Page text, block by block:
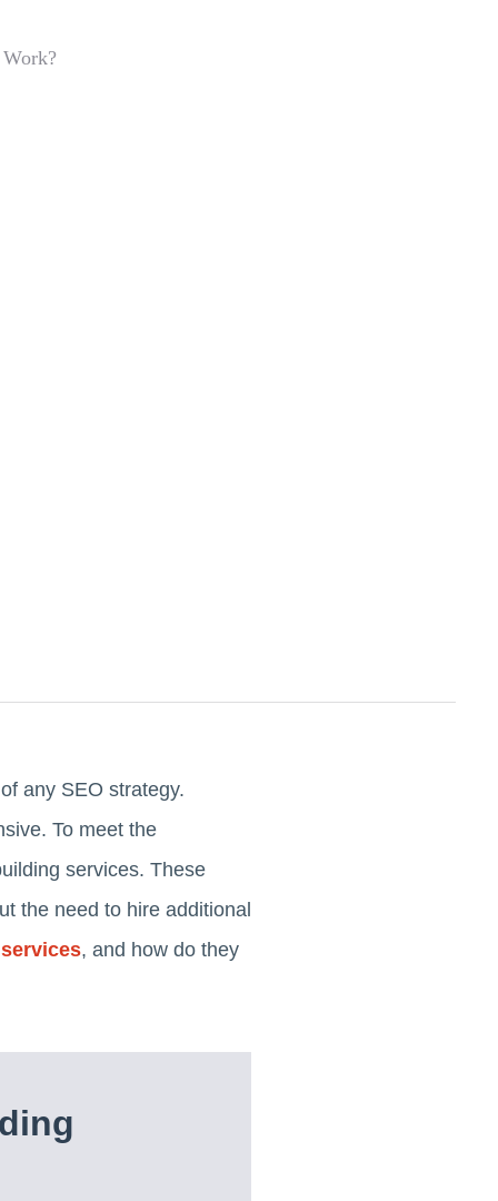
any SEO strategy.
To meet the
services. These
the need to hire additional
, and how do they